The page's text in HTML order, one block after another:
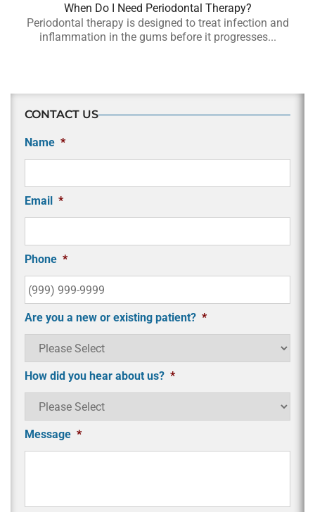
When Do I Need Periodontal Therapy?
Periodontal therapy is designed to treat infection and
inflammation in the gums before it progresses...
CONTACT US
Name *
Email *
Phone *
Are you a new or existing patient? *
How did you hear about us? *
Message *